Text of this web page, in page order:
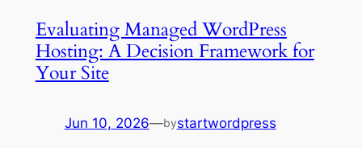
Evaluating Managed WordPress
Hosting: A Decision Framework for
Your Site
Jun 10, 2026—bystartwordpress